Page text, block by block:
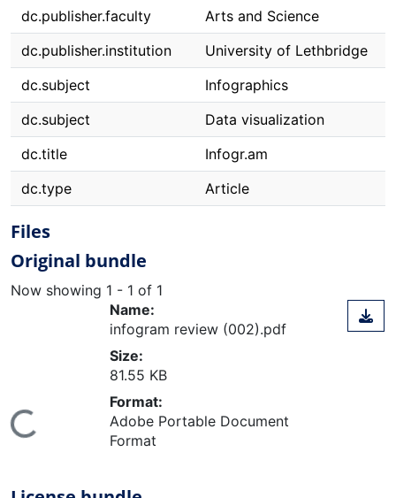
dc.publisher.faculty
Arts and Science
dc.publisher.institution
University of Lethbridge
dc.subject
Infographics
dc.subject
Data visualization
dc.title
Infogr.am
dc.type
Article
Files
Original bundle
Now showing 1 - 1 of 1
Name:
infogram review (002).pdf
Size:
81.55 KB
Format:
Adobe Portable Document
Format